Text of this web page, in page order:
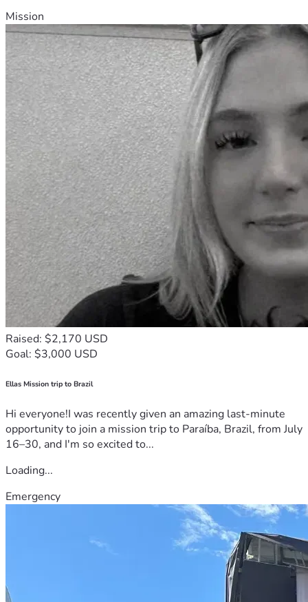
Mission
Raised: $2,170 USD
Goal: $3,000 USD
Ellas Mission trip to Brazil
Hi everyone!I was recently given an amazing last-minute
opportunity to join a mission trip to Paraíba, Brazil, from July
16–30, and I'm so excited to...
Loading...
Emergency